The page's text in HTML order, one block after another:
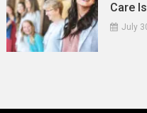
Care
July